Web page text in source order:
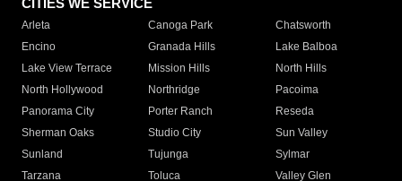
CITIES WE SERVICE
Arleta Canoga Park
Chatsworth
Encino
Granada Hills
Lake Balboa
Lake View Terrace
Mission Hills
North Hills
North Hollywood
Northridge
Pacoima
Panorama City
Porter Ranch
Reseda
Sherman Oaks
Studio City
Sun Valley
Sunland
Tujunga
Sylmar
Tarzana
Toluca
Valley Glen